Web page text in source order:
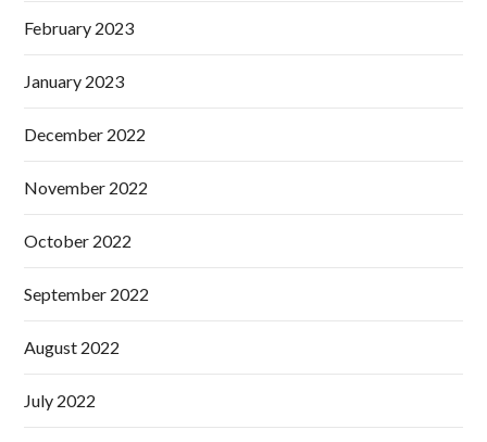
February 2023
January 2023
December 2022
November 2022
October 2022
September 2022
August 2022
July 2022